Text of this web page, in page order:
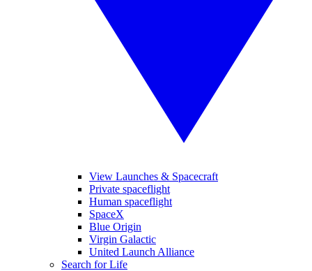
View Launches & Spacecraft
Private spaceflight
Human spaceflight
SpaceX
Blue Origin
Virgin Galactic
United Launch Alliance
Search for Life